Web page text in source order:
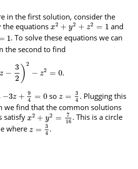
in the first solution, consider the
the equations x2 + y2 + z2 = 1 and
1. To solve these equations we can
the second to find
z −
3
2 ) 2
− z2 = 0.
−3z + 9
4
= 0 so z =
3
4 . Plugging this
we find that the common solutions
satisfy x2 + y2 =
7
16 . This is a circle
where z = 3
4 .